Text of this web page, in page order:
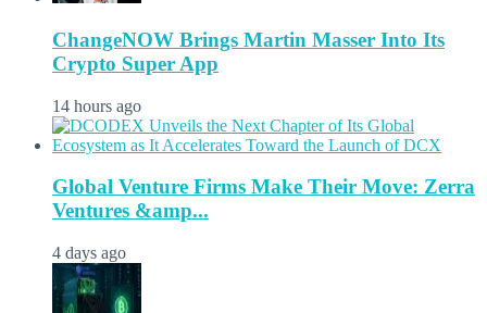
ChangeNOW Brings Martin Masser Into Its
Crypto Super App
14 hours ago
Global Venture Firms Make Their Move: Zerra
Ventures &amp...
4 days ago